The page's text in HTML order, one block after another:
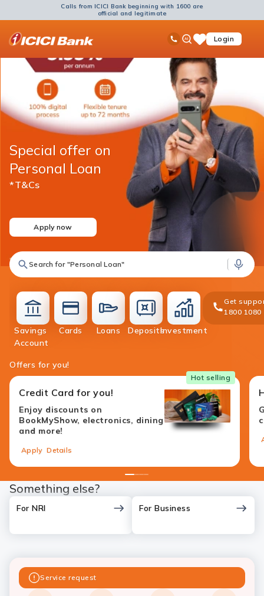
Calls from ICICI Bank beginning with 1600 are
official and legitimate
Toll Free No
Ask
iPalSaveLogin
open
Savings
Accountaccounts
Cards
Loans
DepositsInvestment
Get
1800 1080
Offers for you!
Hot selling
Credit Card for you!
Enjoy discounts on
BookMyShow, electronics, dining
and more!
Apply Details
1234
Special offer on
Personal Loan
*T&Cs
Apply now
Something else?
For NRI For Business
Service request